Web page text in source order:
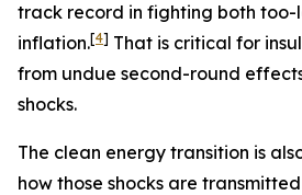
track record in fighting both
inflation.[4] That is critical for
from undue second-round
shocks.
The clean energy transition is
how those shocks are